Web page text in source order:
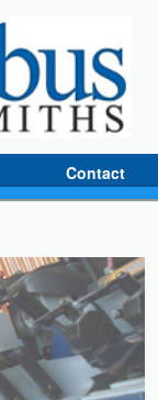
Contact